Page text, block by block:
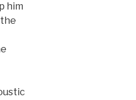
him